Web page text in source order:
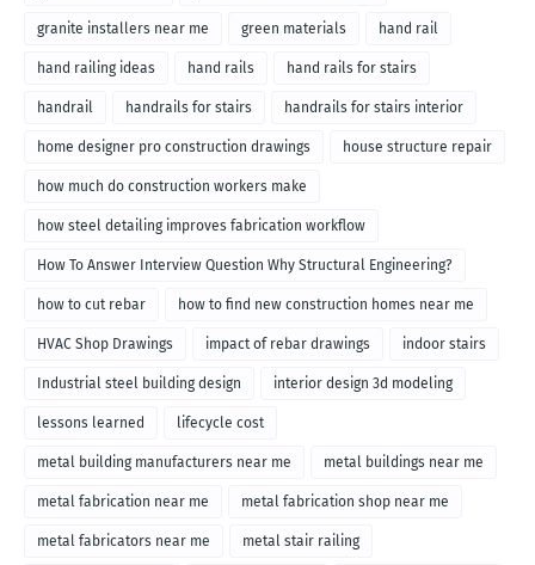
granite installers near me green materials hand rail
hand railing ideas hand rails hand rails for stairs
handrail handrails for stairs handrails for stairs interior
home designer pro construction drawings house structure repair
how much do construction workers make
how steel detailing improves fabrication workflow
How To Answer Interview Question Why Structural Engineering?
how to cut rebar how to find new construction homes near me
HVAC Shop Drawings impact of rebar drawings indoor stairs
Industrial steel building design interior design 3d modeling
lessons learned lifecycle cost
metal building manufacturers near me metal buildings near me
metal fabrication near me metal fabrication shop near me
metal fabricators near me metal stair railing